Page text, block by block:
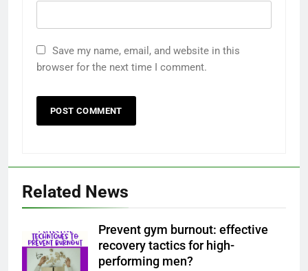
Save my name, email, and website in this
browser for the next time I comment.
Related News
Prevent gym burnout: effective
recovery tactics for high-
performing men?